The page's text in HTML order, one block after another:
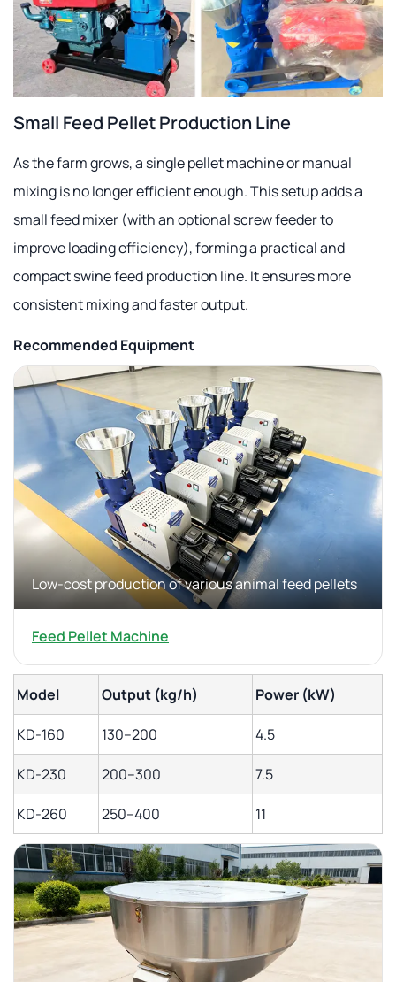
Small Feed Pellet Production Line
As the farm grows, a single pellet machine or manual
mixing is no longer efficient enough. This setup adds a
small feed mixer (with an optional screw feeder to
improve loading efficiency), forming a practical and
compact swine feed production line. It ensures more
consistent mixing and faster output.
Recommended Equipment
Low-cost production of various animal feed pellets
Feed Pellet Machine
Model Output (kg/h) Power (kW)
KD-160 130–200 4.5
KD-230 200–300 7.5
KD-260 250–400 11